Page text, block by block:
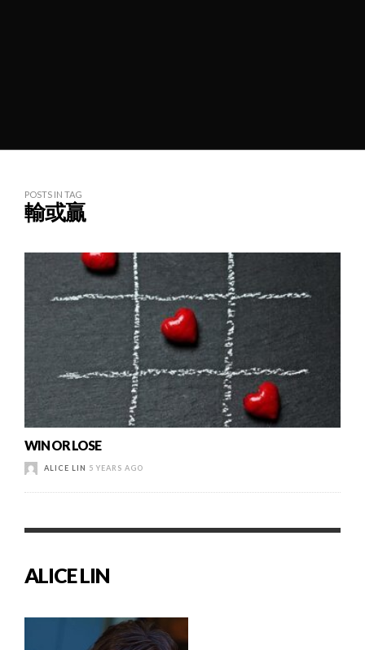
POSTS IN TAG
輸或贏
WIN OR LOSE
ALICE LIN 5 YEARS AGO
ALICE LIN